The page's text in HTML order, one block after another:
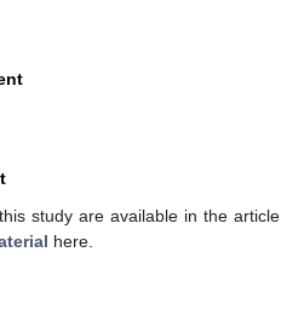
study are available in the article
here.